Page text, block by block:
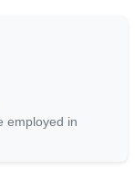
employed in